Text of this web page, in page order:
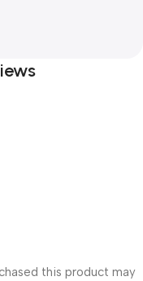
this product may